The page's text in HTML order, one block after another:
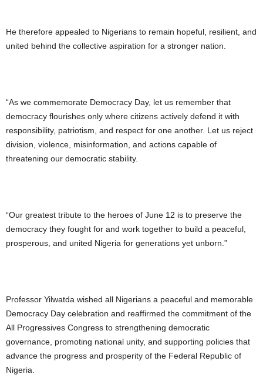
He therefore appealed to Nigerians to remain hopeful, resilient, and
united behind the collective aspiration for a stronger nation.
“As we commemorate Democracy Day, let us remember that
democracy flourishes only where citizens actively defend it with
responsibility, patriotism, and respect for one another. Let us reject
division, violence, misinformation, and actions capable of
threatening our democratic stability.
“Our greatest tribute to the heroes of June 12 is to preserve the
democracy they fought for and work together to build a peaceful,
prosperous, and united Nigeria for generations yet unborn.”
Professor Yilwatda wished all Nigerians a peaceful and memorable
Democracy Day celebration and reaffirmed the commitment of the
All Progressives Congress to strengthening democratic
governance, promoting national unity, and supporting policies that
advance the progress and prosperity of the Federal Republic of
Nigeria.